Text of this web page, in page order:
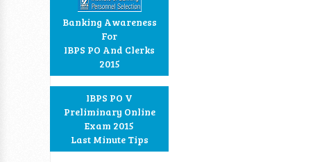
Banking Awareness
For
IBPS PO And Clerks
2015
IBPS PO V
Preliminary Online
Exam 2015
Last Minute Tips